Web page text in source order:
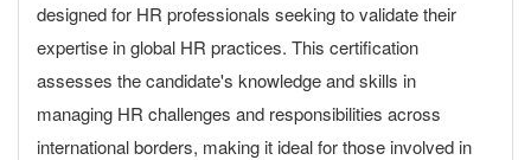
designed for HR professionals seeking to validate their
expertise in global HR practices. This certification
assesses the candidate's knowledge and skills in
managing HR challenges and responsibilities across
international borders, making it ideal for those involved in